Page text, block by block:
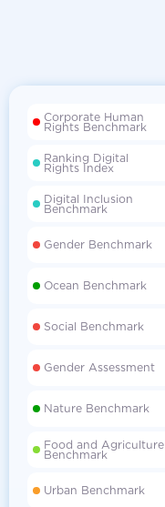
Corporate Human
Rights Benchmark
Ranking Digital
Rights Index
Digital Inclusion
Benchmark
Gender Benchmark
Ocean Benchmark
Social Benchmark
Gender Assessment
Nature Benchmark
Food and Agriculture
Benchmark
Urban Benchmark